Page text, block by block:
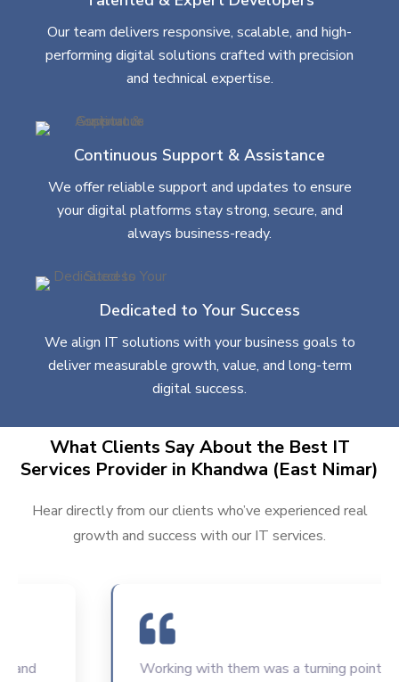
Our team delivers responsive, scalable, and high-
performing digital solutions crafted with precision
and technical expertise.
Continuous Support & Assistance
We offer reliable support and updates to ensure
your digital platforms stay strong, secure, and
always business-ready.
Dedicated to Your Success
We align IT solutions with your business goals to
deliver measurable growth, value, and long-term
digital success.
What Clients Say About the Best IT
Services Provider in Khandwa (East Nimar)
Hear directly from our clients who’ve experienced real
growth and success with our IT services.
Working with them was a turning point for